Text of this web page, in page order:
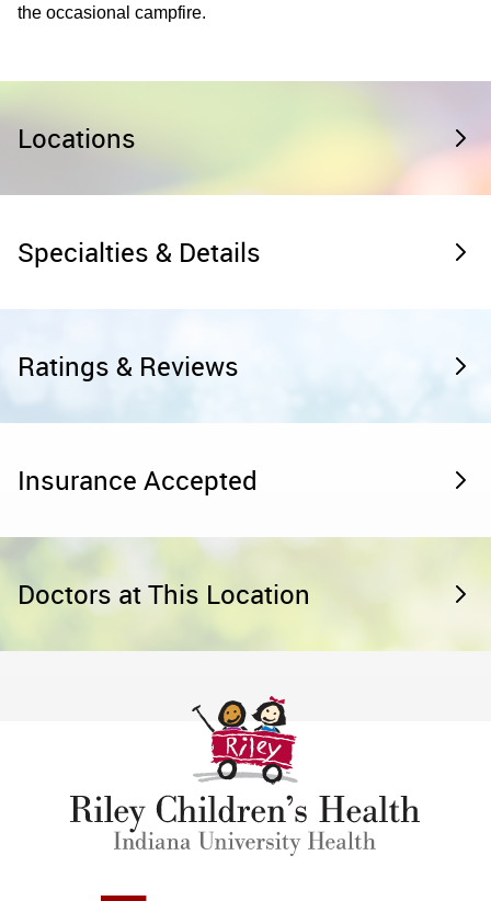
the occasional campfire.
Locations
Specialties & Details
Ratings & Reviews
Insurance Accepted
Doctors at This Location